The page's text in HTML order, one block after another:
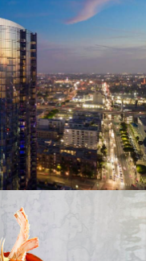
ELSE.
experience